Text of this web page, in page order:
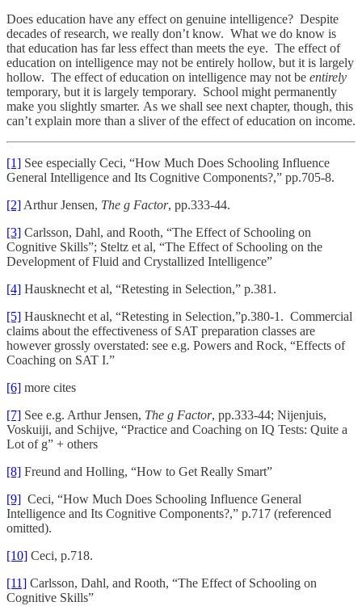
Does education have any effect on genuine intelligence? Despite
decades of research, we really don’t know. What we do know is
that education has far less effect than meets the eye. The effect of
education on intelligence may not be entirely hollow, but it is largely
hollow. The effect of education on intelligence may not be entirely
temporary, but it is largely temporary. School might permanently
make you slightly smarter. As we shall see next chapter, though, this
can’t explain more than a sliver of the effect of education on income.
[1] See especially Ceci, “How Much Does Schooling Influence
General Intelligence and Its Cognitive Components?,” pp.705-8.
[2] Arthur Jensen, The g Factor, pp.333-44.
[3] Carlsson, Dahl, and Rooth, “The Effect of Schooling on
Cognitive Skills”; Steltz et al, “The Effect of Schooling on the
Development of Fluid and Crystallized Intelligence”
[4] Hausknecht et al, “Retesting in Selection,” p.381.
[5] Hausknecht et al, “Retesting in Selection,”p.380-1. Commercial
claims about the effectiveness of SAT preparation classes are
however grossly overstated: see e.g. Powers and Rock, “Effects of
Coaching on SAT I.”
[6] more cites
[7] See e.g. Arthur Jensen, The g Factor, pp.333-44; Nijenjuis,
Voskuiji, and Schijve, “Practice and Coaching on IQ Tests: Quite a
Lot of g” + others
[8] Freund and Holling, “How to Get Really Smart”
[9] Ceci, “How Much Does Schooling Influence General
Intelligence and Its Cognitive Components?,” p.717 (referenced
omitted).
[10] Ceci, p.718.
[11] Carlsson, Dahl, and Rooth, “The Effect of Schooling on
Cognitive Skills”